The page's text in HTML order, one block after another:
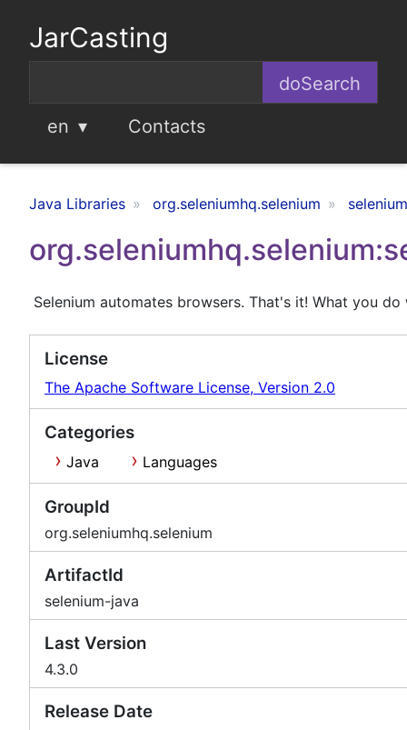
JarCasting
en Contacts
Java Libraries org.seleniumhq.selenium
Selenium automates browsers. That's it! What you
License
The Apache Software License, Version 2.0
Categories
Java Languages
GroupId
org.seleniumhq.selenium
ArtifactId
selenium-java
Last Version
4.3.0
Release Date